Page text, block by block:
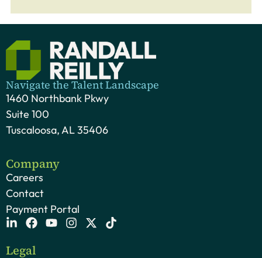
Navigate the Talent Landscape
1460 Northbank Pkwy
Suite 100
Tuscaloosa, AL 35406
Company
Careers
Contact
Payment Portal
Legal